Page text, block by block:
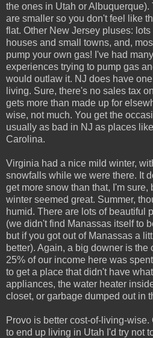
the ones in Utah or
are smaller so you don't feel like
flat. Other New Jersey pluses:
houses and small towns, and,
pump your own gas! I've had
experiences trying to pump gas
would outlaw it. NJ does have
living. Sure, there's no sales tax
gets more than made up for
wise, not much. You get the
usually as bad in NJ as places
Carolina.
Virginia had a nice mild winter,
snowfalls while we were there. It
get more snow than that, I'm sure,
winter seemed great. Summer,
humid. There are lots of beautiful
(we didn't find Manassas itself to
but if you got out of Manassas a
better). Again, a big downer is the
25% of our income here was
to get a place that didn't have
appliances, the water heater
closet, or garbage dumped out in
Provo is better cost-of-living-wise.
to end up living in Utah I'd try not